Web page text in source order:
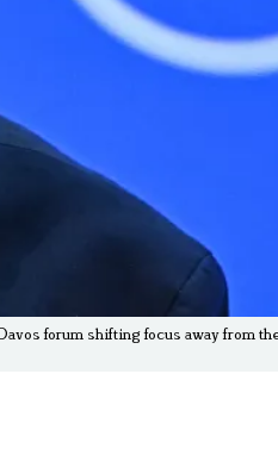
forum shifting focus away from